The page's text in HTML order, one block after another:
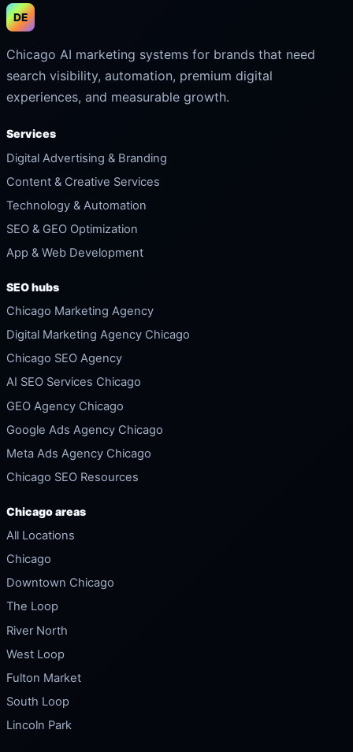
DE
Chicago AI marketing systems for brands that need
search visibility, automation, premium digital
experiences, and measurable growth.
Services
Digital Advertising & Branding
Content & Creative Services
Technology & Automation
SEO & GEO Optimization
App & Web Development
SEO hubs
Chicago Marketing Agency
Digital Marketing Agency Chicago
Chicago SEO Agency
AI SEO Services Chicago
GEO Agency Chicago
Google Ads Agency Chicago
Meta Ads Agency Chicago
Chicago SEO Resources
Chicago areas
All Locations
Chicago
Downtown Chicago
The Loop
River North
West Loop
Fulton Market
South Loop
Lincoln Park